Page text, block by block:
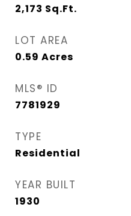
2,173 Sq.Ft.
LOT AREA
0.59 Acres
MLS® ID
7781929
TYPE
Residential
YEAR BUILT
1930